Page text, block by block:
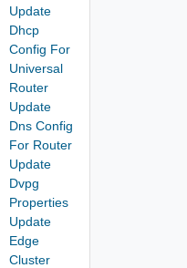
Update
Dhcp
Config For
Universal
Router
Update
Dns Config
For Router
Update
Dvpg
Properties
Update
Edge
Cluster